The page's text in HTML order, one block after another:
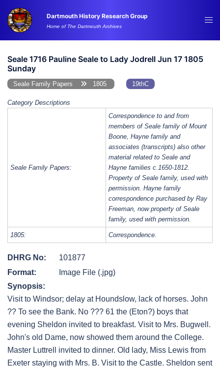
content
Dartmouth History Research Group
Home of The Dartmouth Archives
Seale 1716 Pauline Seale to Lady Jodrell Jun 17 1805
Sunday
Seale Family Papers 1805 19thC
Category Descriptions
Seale Family Papers:
Correspondence to and from
members of Seale family of Mount
Boone, Hayne family and
associates (transcripts) also other
material related to Seale and
Hayne families c.1650-1812.
Property of Seale family, used with
permission. Hayne family
correspondence purchased by Ray
Freeman, now property of Seale
family, used with permission.
1805: Correspondence.
DHRG No:
101877
Format:
Image File (.jpg)
Synopsis:
Visit to Windsor; delay at Houndslow, lack of horses. John
?? To see the Bank. No ??? 61 the (Eton?) boys that
evening Sheldon invited to breakfast. Visit to Mrs. Bugwell.
John's old Dame, now showed them around the College.
Master Luttrell invited to dinner. Old lady, Miss Lewis from
Exeter staying with Mrs. B. Visit to the Castle. Sheldon sent